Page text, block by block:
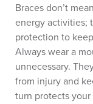
Braces don’t
energy activities;
protection to
Always wear a
unnecessary.
from injury and
turn protects